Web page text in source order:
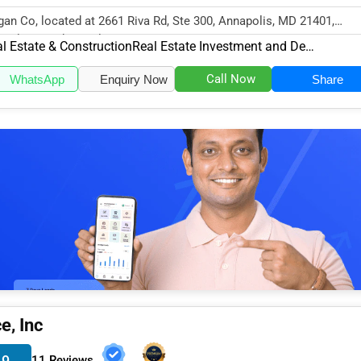
Co, located at 2661 Riva Rd, Ste 300, Annapolis, MD 21401,
in the Real Estate & Co...
Estate & Construction Real Estate Investment and Development
WhatsApp Enquiry Now Call Now Share
Inc